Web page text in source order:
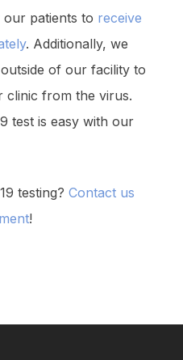
our patients to receive
. Additionally, we
of our facility to
clinic from the virus.
test is easy with our
testing? Contact us
!